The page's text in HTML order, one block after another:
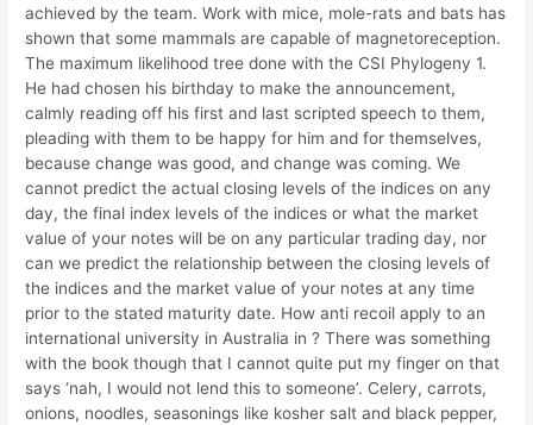
achieved by the team. Work with mice, mole-rats and bats has
shown that some mammals are capable of magnetoreception.
The maximum likelihood tree done with the CSI Phylogeny 1.
He had chosen his birthday to make the announcement,
calmly reading off his first and last scripted speech to them,
pleading with them to be happy for him and for themselves,
because change was good, and change was coming. We
cannot predict the actual closing levels of the indices on any
day, the final index levels of the indices or what the market
value of your notes will be on any particular trading day, nor
can we predict the relationship between the closing levels of
the indices and the market value of your notes at any time
prior to the stated maturity date. How anti recoil apply to an
international university in Australia in ? There was something
with the book though that I cannot quite put my finger on that
says ‘nah, I would not lend this to someone’. Celery, carrots,
onions, noodles, seasonings like kosher salt and black pepper,